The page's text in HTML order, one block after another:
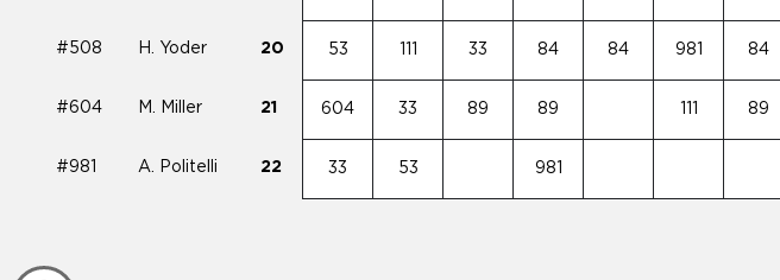
#508 H. Yoder 20 53 33 84 84 981 84
#604 M. Miller 21 604 33 89 89 89
#981 A. Politelli 22 33 53 981